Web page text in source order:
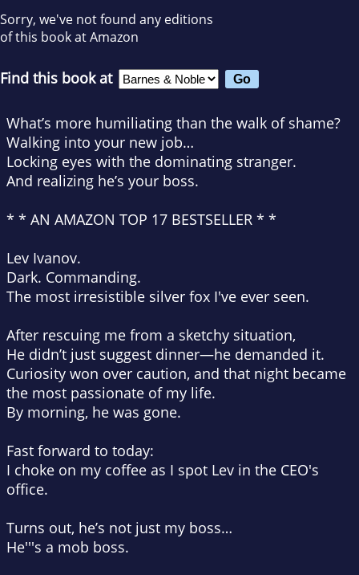
Sorry, we've not found any editions
of this book at Amazon
Find this book at
What’s more humiliating than the walk of shame?
Walking into your new job…
Locking eyes with the dominating stranger.
And realizing he’s your boss.
* * AN AMAZON TOP 17 BESTSELLER * *
Lev Ivanov.
Dark. Commanding.
The most irresistible silver fox I've ever seen.
After rescuing me from a sketchy situation,
He didn’t just suggest dinner—he demanded it.
Curiosity won over caution, and that night became
the most passionate of my life.
By morning, he was gone.
Fast forward to today:
I choke on my coffee as I spot Lev in the CEO's
office.
Turns out, he’s not just my boss…
He'''s a mob boss.